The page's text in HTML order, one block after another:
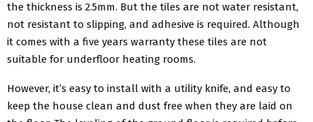
the thickness is 2.5mm. But the tiles are not water resistant,
not resistant to slipping, and adhesive is required. Although
it comes with a five years warranty these tiles are not
suitable for underfloor heating rooms.
However, it’s easy to install with a utility knife, and easy to
keep the house clean and dust free when they are laid on